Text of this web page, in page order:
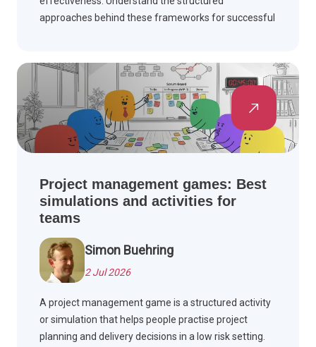
approaches behind these frameworks for successful
Project management games: Best
simulations and activities for
teams
Simon Buehring
2 Jul 2026
A project management game is a structured activity
or simulation that helps people practise project
planning and delivery decisions in a low risk setting.